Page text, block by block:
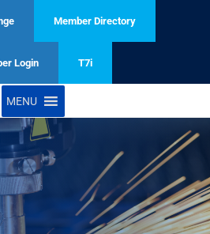
Member Directory
Login T7i
MENU